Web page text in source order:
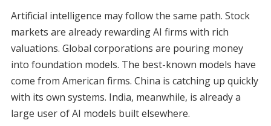
Artificial intelligence may follow the same path. Stock
markets are already rewarding AI firms with rich
valuations. Global corporations are pouring money
into foundation models. The best-known models have
come from American firms. China is catching up quickly
with its own systems. India, meanwhile, is already a
large user of AI models built elsewhere.